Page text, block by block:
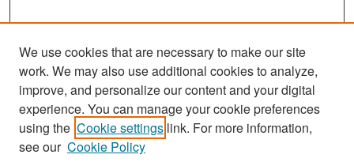
Search
Enter search terms:
We use cookies that are necessary to make our site
work. We may also use additional cookies to analyze,
improve, and personalize our content and your digital
experience. You can manage your cookie preferences
using the Cookie settings link. For more information,
see our Cookie Policy